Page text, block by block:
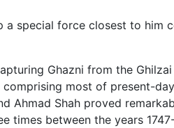
a special force closest to
Ghazni from the
most of present-
Ahmad Shah proved
times between the years